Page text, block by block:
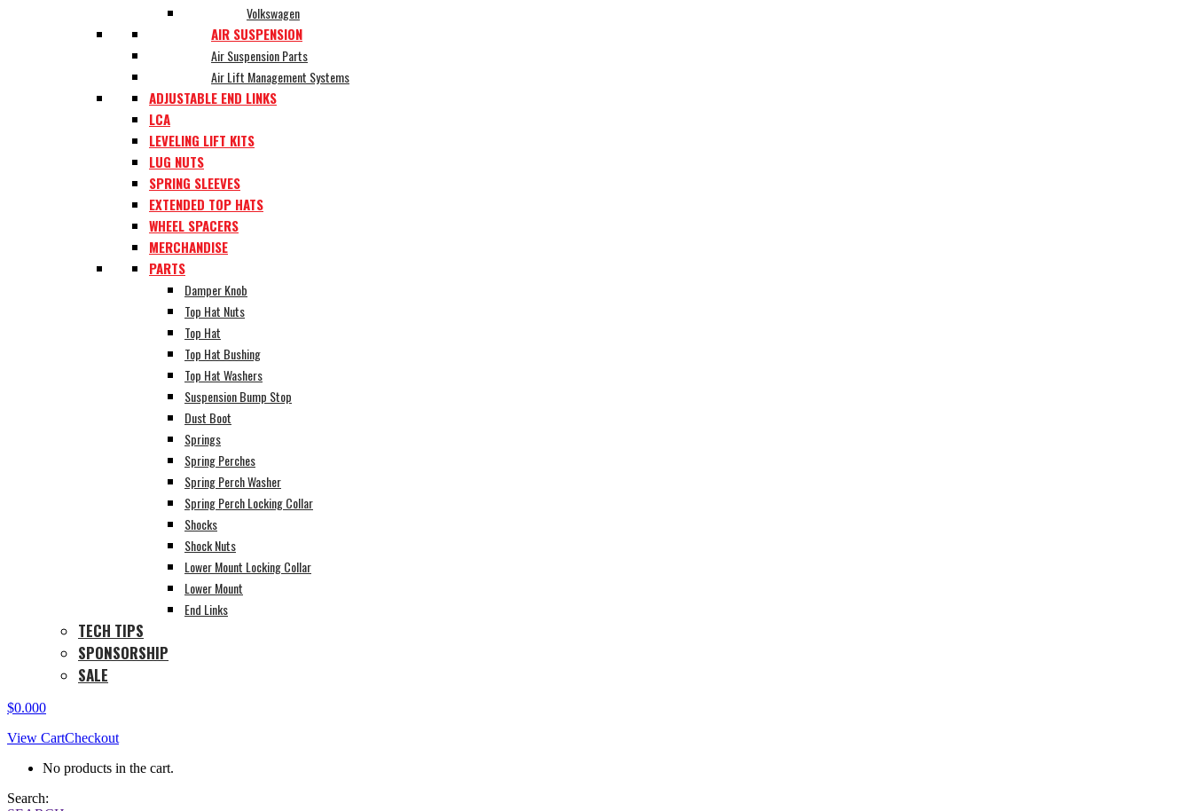
Volkswagen
AIR SUSPENSION
Air Suspension Parts
Air Lift Management Systems
ADJUSTABLE END LINKS
LCA
LEVELING LIFT KITS
LUG NUTS
SPRING SLEEVES
EXTENDED TOP HATS
WHEEL SPACERS
MERCHANDISE
PARTS
Damper Knob
Top Hat Nuts
Top Hat
Top Hat Bushing
Top Hat Washers
Suspension Bump Stop
Dust Boot
Springs
Spring Perches
Spring Perch Washer
Spring Perch Locking Collar
Shocks
Shock Nuts
Lower Mount Locking Collar
Lower Mount
End Links
TECH TIPS
SPONSORSHIP
SALE
$0.000
View CartCheckout
No products in the cart.
Search: